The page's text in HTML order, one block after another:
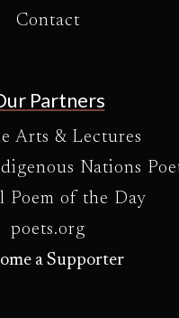
Contact
Partners
Arts & Lectures
Nations
Poem of the Day
poets.org
a Supporter